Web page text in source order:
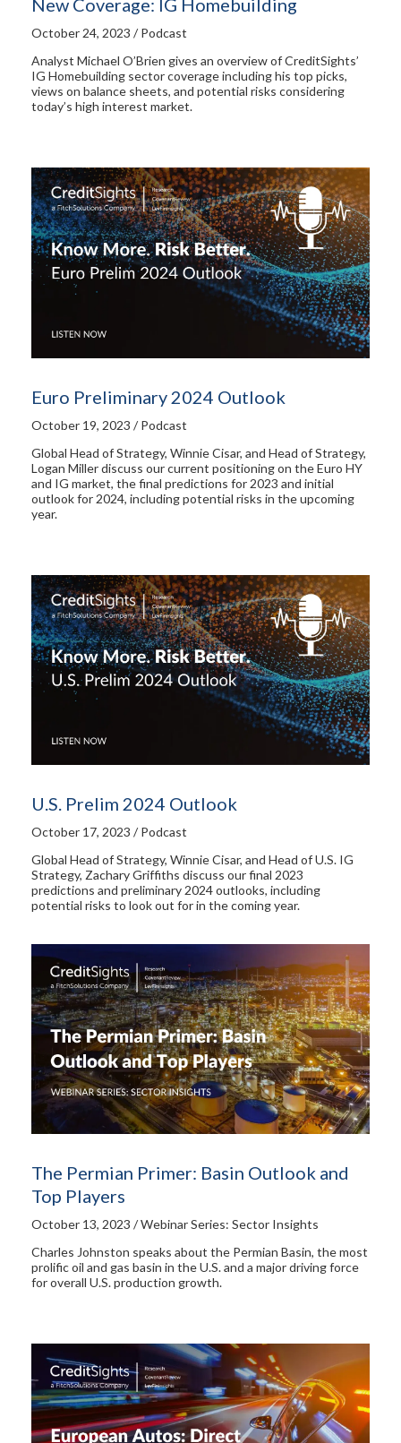
New Coverage: IG Homebuilding
October 24, 2023 / Podcast
Analyst Michael O’Brien gives an overview of CreditSights’
IG Homebuilding sector coverage including his top picks,
views on balance sheets, and potential risks considering
today’s high interest market.
Euro Preliminary 2024 Outlook
October 19, 2023 / Podcast
Global Head of Strategy, Winnie Cisar, and Head of Strategy,
Logan Miller discuss our current positioning on the Euro HY
and IG market, the final predictions for 2023 and initial
outlook for 2024, including potential risks in the upcoming
year.
U.S. Prelim 2024 Outlook
October 17, 2023 / Podcast
Global Head of Strategy, Winnie Cisar, and Head of U.S. IG
Strategy, Zachary Griffiths discuss our final 2023
predictions and preliminary 2024 outlooks, including
potential risks to look out for in the coming year.
The Permian Primer: Basin Outlook and
Top Players
October 13, 2023 / Webinar Series: Sector Insights
Charles Johnston speaks about the Permian Basin, the most
prolific oil and gas basin in the U.S. and a major driving force
for overall U.S. production growth.